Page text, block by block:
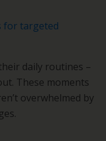
for targeted
daily routines –
These moments
overwhelmed by